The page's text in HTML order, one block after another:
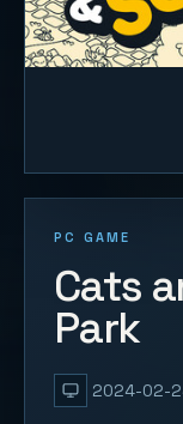
PC GAME
Cats
Park
2024-02-